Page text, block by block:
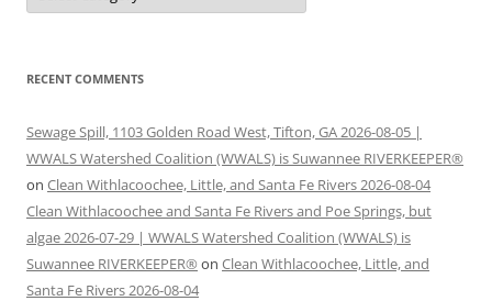
RECENT COMMENTS
Sewage Spill, 1103 Golden Road West, Tifton, GA 2026-08-05 |
WWALS Watershed Coalition (WWALS) is Suwannee RIVERKEEPER®
on Clean Withlacoochee, Little, and Santa Fe Rivers 2026-08-04
Clean Withlacoochee and Santa Fe Rivers and Poe Springs, but
algae 2026-07-29 | WWALS Watershed Coalition (WWALS) is
Suwannee RIVERKEEPER® on Clean Withlacoochee, Little, and
Santa Fe Rivers 2026-08-04